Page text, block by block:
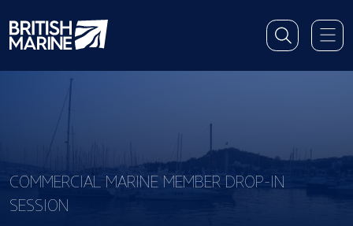
COMMERCIAL MARINE MEMBER DROP-IN
SESSION